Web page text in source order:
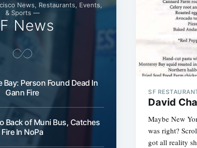
News, Restaurants, Events,
& Sports —
News
Person Found Dead In
Gann Fire
Back of Muni Bus, Catches
Fire In NoPa
SF
David
Maybe New
was right?
got all reality